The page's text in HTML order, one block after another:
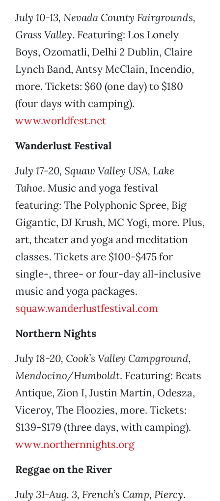
July 10-13, Nevada County Fairgrounds,
Grass Valley. Featuring: Los Lonely
Boys, Ozomatli, Delhi 2 Dublin, Claire
Lynch Band, Antsy McClain, Incendio,
more. Tickets: $60 (one day) to $180
(four days with camping).
www.worldfest.net
Wanderlust Festival
July 17-20, Squaw Valley USA, Lake
Tahoe. Music and yoga festival
featuring: The Polyphonic Spree, Big
Gigantic, DJ Krush, MC Yogi, more. Plus,
art, theater and yoga and meditation
classes. Tickets are $100-$475 for
single-, three- or four-day all-inclusive
music and yoga packages.
squaw.wanderlustfestival.com
Northern Nights
July 18-20, Cook’s Valley Campground,
Mendocino/Humboldt. Featuring: Beats
Antique, Zion I, Justin Martin, Odesza,
Viceroy, The Floozies, more. Tickets:
$139-$179 (three days, with camping).
www.northernnights.org
Reggae on the River
July 31-Aug. 3, French’s Camp, Piercy.